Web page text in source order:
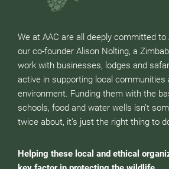
We at AAC are all deeply committed to
our co-founder Alison Nolting, a
work with businesses, lodges and
active in supporting local communities
environment. Funding them with the
schools, food and water wells isn’t
twice about, it’s just the right thing to
Helping these local and ethical